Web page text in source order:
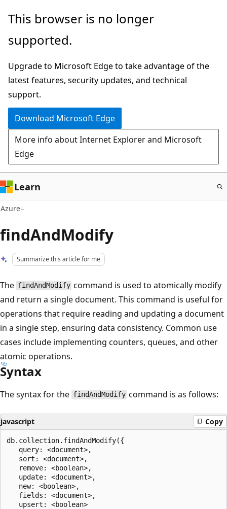
Skip
main
This browser is no longer
supported.
Upgrade to Microsoft Edge to take advantage of the
latest features, security updates, and technical
support.
Download Microsoft Edge
More info about Internet Explorer and Microsoft
Edge
Learn
Azure
findAndModify
Summarize this article for me
The findAndModify command is used to atomically modify
and return a single document. This command is useful for
operations that require reading and updating a document
in a single step, ensuring data consistency. Common use
cases include implementing counters, queues, and other
atomic operations.
Syntax
The syntax for the findAndModify command is as follows:
javascript Copy
db.collection.findAndModify({
   query: <document>,
   sort: <document>,
   remove: <boolean>,
   update: <document>,
   new: <boolean>,
   fields: <document>,
   upsert: <boolean>